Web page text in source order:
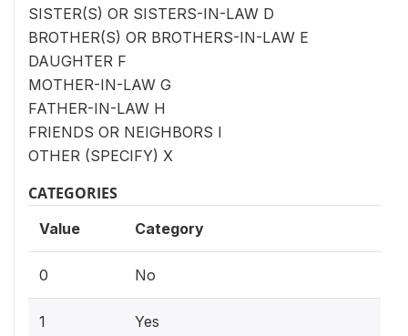
SISTER(S) OR SISTERS-IN-LAW D
BROTHER(S) OR BROTHERS-IN-LAW E
DAUGHTER F
MOTHER-IN-LAW G
FATHER-IN-LAW H
FRIENDS OR NEIGHBORS I
OTHER (SPECIFY) X
CATEGORIES
Value Category
0 No
1 Yes